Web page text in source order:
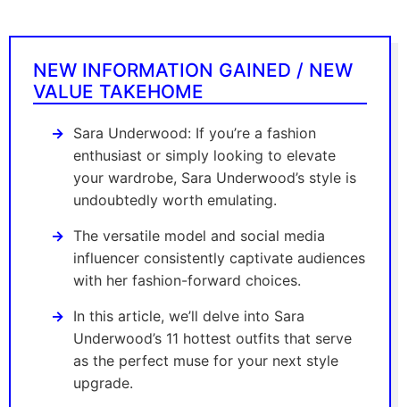
NEW INFORMATION GAINED / NEW
VALUE TAKEHOME
Sara Underwood: If you’re a fashion
enthusiast or simply looking to elevate
your wardrobe, Sara Underwood’s style is
undoubtedly worth emulating.
The versatile model and social media
influencer consistently captivate audiences
with her fashion-forward choices.
In this article, we’ll delve into Sara
Underwood’s 11 hottest outfits that serve
as the perfect muse for your next style
upgrade.